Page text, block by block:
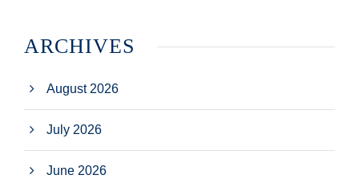
ARCHIVES
August 2026
July 2026
June 2026